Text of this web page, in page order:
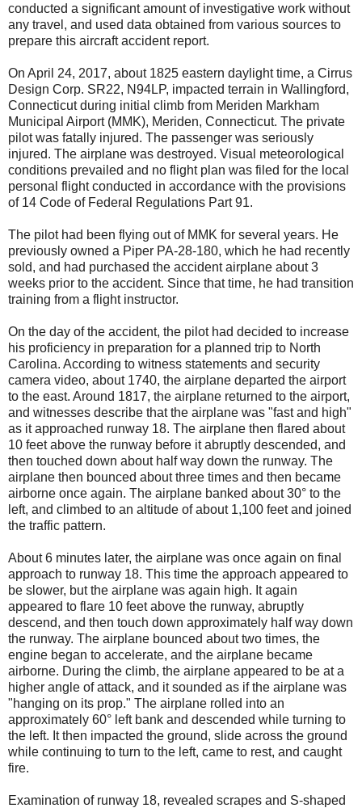
conducted a significant amount of investigative work without
any travel, and used data obtained from various sources to
prepare this aircraft accident report.
On April 24, 2017, about 1825 eastern daylight time, a Cirrus
Design Corp. SR22, N94LP, impacted terrain in Wallingford,
Connecticut during initial climb from Meriden Markham
Municipal Airport (MMK), Meriden, Connecticut. The private
pilot was fatally injured. The passenger was seriously
injured. The airplane was destroyed. Visual meteorological
conditions prevailed and no flight plan was filed for the local
personal flight conducted in accordance with the provisions
of 14 Code of Federal Regulations Part 91.
The pilot had been flying out of MMK for several years. He
previously owned a Piper PA-28-180, which he had recently
sold, and had purchased the accident airplane about 3
weeks prior to the accident. Since that time, he had transition
training from a flight instructor.
On the day of the accident, the pilot had decided to increase
his proficiency in preparation for a planned trip to North
Carolina. According to witness statements and security
camera video, about 1740, the airplane departed the airport
to the east. Around 1817, the airplane returned to the airport,
and witnesses describe that the airplane was "fast and high"
as it approached runway 18. The airplane then flared about
10 feet above the runway before it abruptly descended, and
then touched down about half way down the runway. The
airplane then bounced about three times and then became
airborne once again. The airplane banked about 30° to the
left, and climbed to an altitude of about 1,100 feet and joined
the traffic pattern.
About 6 minutes later, the airplane was once again on final
approach to runway 18. This time the approach appeared to
be slower, but the airplane was again high. It again
appeared to flare 10 feet above the runway, abruptly
descend, and then touch down approximately half way down
the runway. The airplane bounced about two times, the
engine began to accelerate, and the airplane became
airborne. During the climb, the airplane appeared to be at a
higher angle of attack, and it sounded as if the airplane was
"hanging on its prop." The airplane rolled into an
approximately 60° left bank and descended while turning to
the left. It then impacted the ground, slide across the ground
while continuing to turn to the left, came to rest, and caught
fire.
Examination of runway 18, revealed scrapes and S-shaped